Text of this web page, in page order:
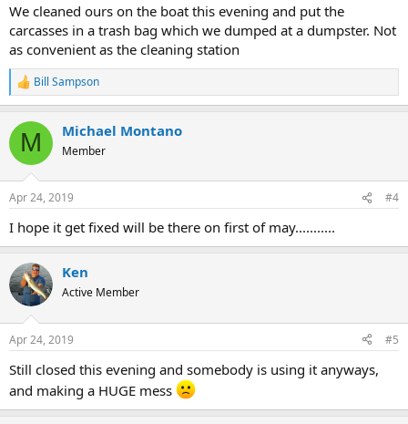
We cleaned ours on the boat this evening and put the
carcasses in a trash bag which we dumped at a dumpster. Not
as convenient as the cleaning station
R
e
c
i
s
Bill Sampson
M Michael Montano
Member
Apr 24, 2019 #4
I hope it get fixed will be there on first of may...........
Ken
Active Member
Apr 24, 2019 #5
Still closed this evening and somebody is using it anyways,
and making a HUGE mess